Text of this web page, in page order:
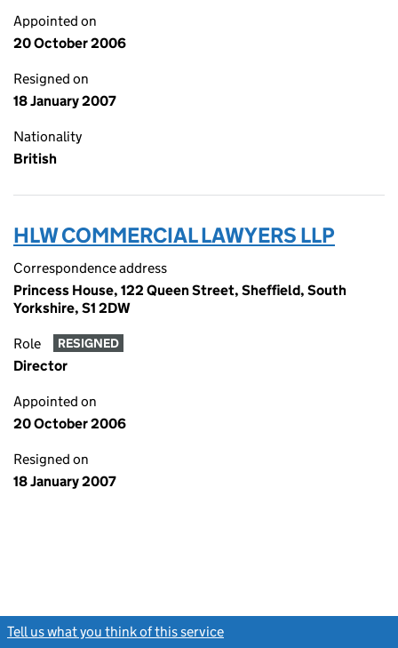
Appointed on
20 October 2006
Resigned on
18 January 2007
Nationality
British
HLW COMMERCIAL LAWYERS LLP
Correspondence address
Princess House, 122 Queen Street, Sheffield, South
Yorkshire, S1 2DW
Role RESIGNED
Director
Appointed on
20 October 2006
Resigned on
18 January 2007
Tell us what you think of this service